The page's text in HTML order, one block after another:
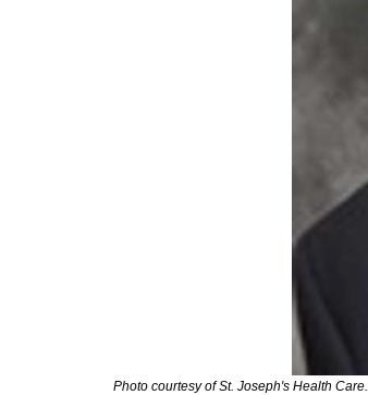
Photo courtesy of St. Joseph's Health Care.